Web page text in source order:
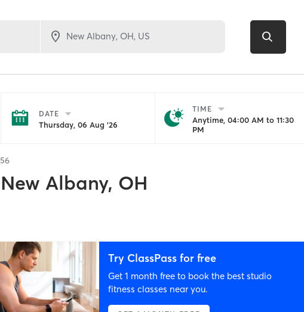
DATE
Thursday, 06 Aug '26
TIME
Anytime, 04:00 AM to 11:30
PM
56
New Albany, OH
Try ClassPass for free
Get 1 month free to book the best studio
fitness classes near you.